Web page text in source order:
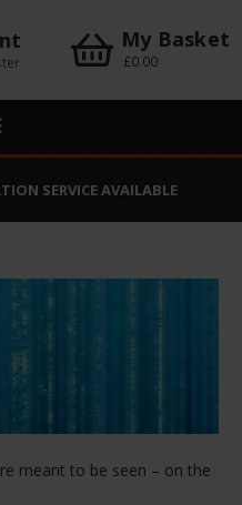
My Basket
£0.00
SERVICE AVAILABLE
meant to be seen – on the